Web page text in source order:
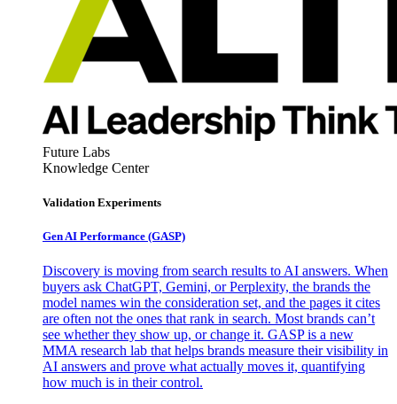
Future Labs
Knowledge Center
Validation Experiments
Gen AI Performance (GASP)
Discovery is moving from search results to AI answers. When
buyers ask ChatGPT, Gemini, or Perplexity, the brands the
model names win the consideration set, and the pages it cites
are often not the ones that rank in search. Most brands can’t
see whether they show up, or change it. GASP is a new
MMA research lab that helps brands measure their visibility in
AI answers and prove what actually moves it, quantifying
how much is in their control.